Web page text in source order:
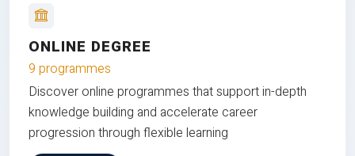
ONLINE DEGREE
9 programmes
Discover online programmes that support in-depth
knowledge building and accelerate career
progression through flexible learning